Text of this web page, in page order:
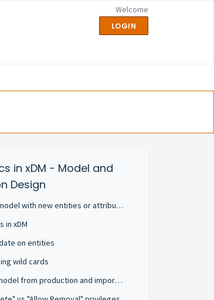
Welcome
LOGIN
inxDM - Model and
Design
Extend a model with new entities or attributes
in xDM
on entities
wild cards
Export a model from production and import on a development environment